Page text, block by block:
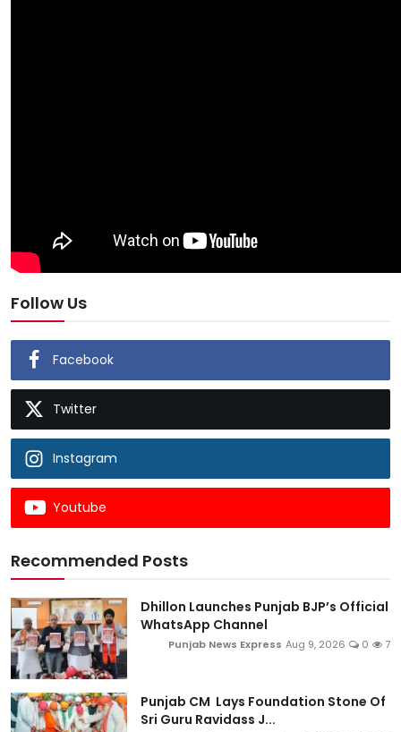
Follow Us
Facebook
Twitter
Instagram
Youtube
Recommended Posts
Dhillon Launches Punjab BJP’s Official
WhatsApp Channel
Punjab News Express Aug 9, 2026 0 7
Punjab CM Lays Foundation Stone Of
Sri Guru Ravidass J...